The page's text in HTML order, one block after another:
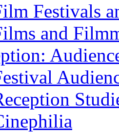
Festivals
and